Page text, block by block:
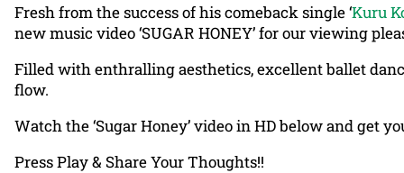
Fresh from the success of his comeback single ‘Kuru
new music video ‘SUGAR HONEY’ for our viewing
Filled with enthralling aesthetics, excellent ballet
flow.
Watch the ‘Sugar Honey’ video in HD below and get
Press Play & Share Your Thoughts!!